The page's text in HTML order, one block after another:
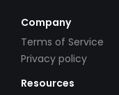
Company
Terms of Service
Privacy policy
Resources